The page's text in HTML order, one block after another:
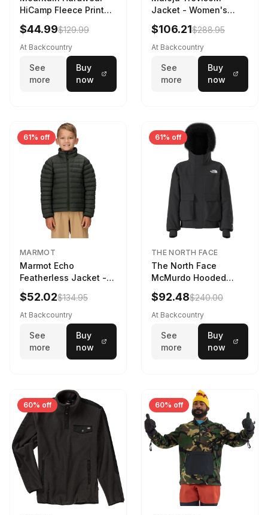
HiCamp Fleece Printed
Pullover - Men's
Corozo Nut Forests
Floor Print, XL
$44.99$129.99
At Backcountry
See
more
Buy
now
Jacket - Women's
Mauve Multi, L
$106.21$288.95
At Backcountry
See
more
Buy
now
61% off
MARMOT
Marmot Echo
Featherless Jacket -
Kids' Rosin Green, S
$52.02$134.95
At Backcountry
See
more
Buy
now
61% off
THE NORTH FACE
The North Face
McMurdo Hooded
Jacket - Kids' TNF
Black, M
$92.48$240.00
At Backcountry
See
more
Buy
now
60% off 60% off